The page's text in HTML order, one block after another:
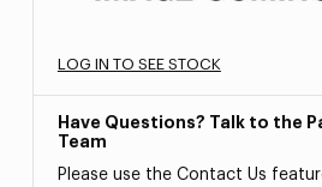
LOG IN TO SEE STOCK
Have Questions? Talk to the
Team
Please use the Contact Us